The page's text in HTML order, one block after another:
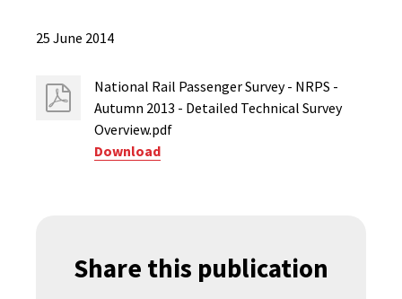
25 June 2014
National Rail Passenger Survey - NRPS -
Autumn 2013 - Detailed Technical Survey
Overview.pdf
Download
Share this publication